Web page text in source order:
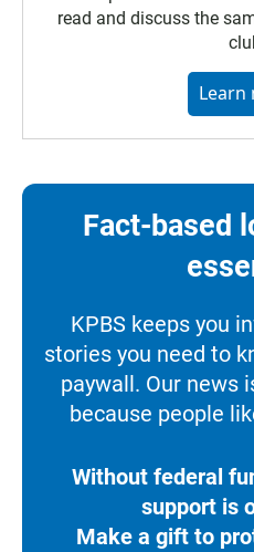
read and discuss the
Learn
Fact-based
KPBS keeps you
stories you need to
paywall. Our news
because people
Without federal
support is
Make a gift to